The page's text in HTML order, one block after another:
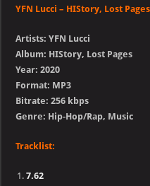
YFN Lucci – HIStory, Lost Pages
Artists: YFN Lucci
Album: HIStory, Lost Pages
Year: 2020
Format: MP3
Bitrate: 256 kbps
Genre: Hip-Hop/Rap, Music
Tracklist:
7.62